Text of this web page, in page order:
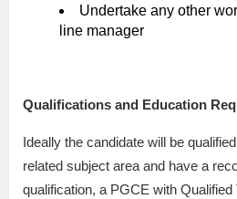
Undertake any other
line manager
Qualifications and Education
Ideally the candidate will be
related subject area and have a
qualification, a PGCE with Qualified